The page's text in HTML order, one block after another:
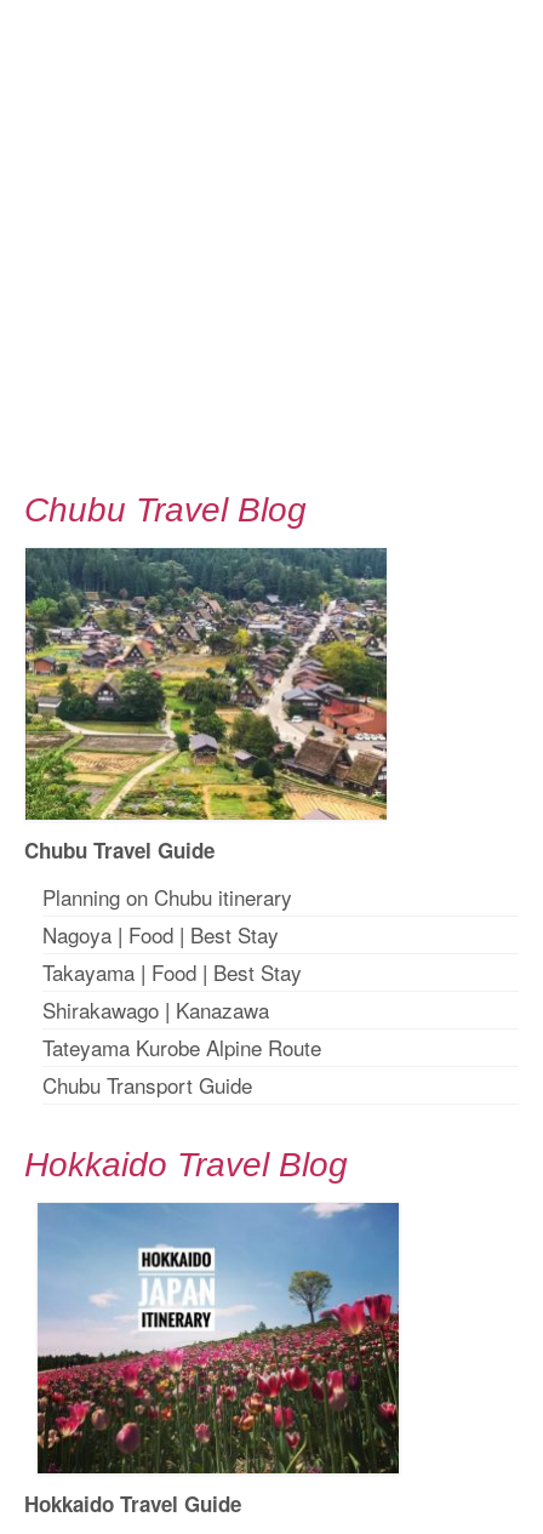
Chubu Travel Blog
Chubu Travel Guide
Planning on Chubu itinerary
Nagoya | Food | Best Stay
Takayama | Food | Best Stay
Shirakawago | Kanazawa
Tateyama Kurobe Alpine Route
Chubu Transport Guide
Hokkaido Travel Blog
Hokkaido Travel Guide